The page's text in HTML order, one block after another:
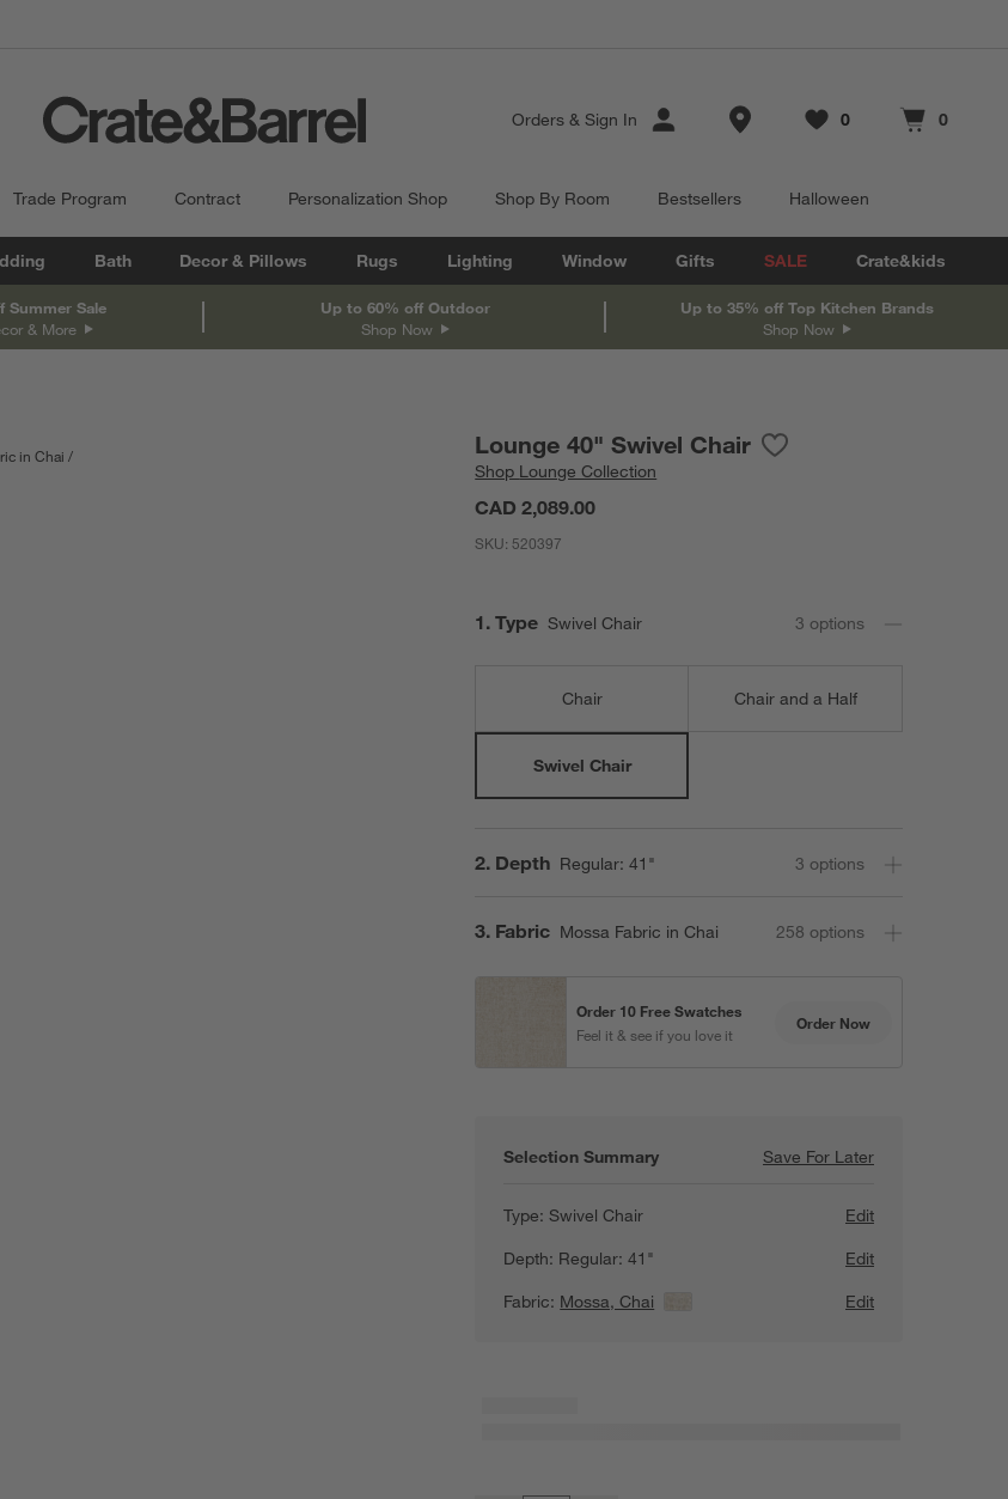
Orders & Sign In Store Locations
Favorites
0
items Cart contains
0
items
Trade Program Contract Personalization Shop Shop By Room Bestsellers Halloween
Bath Decor & Pillows Rugs Lighting Window Gifts SALE Crate&kids
Summer Sale
& More
Up to 60% off Outdoor
Shop Now
Up to 35% off Top Kitchen Brands
Shop Now
in Chai
are in centimeters.
Lounge 40" Swivel Chair
Shop Lounge Collection
CAD 2,089.00
SKU:520397
Step
1 . Type Swivel Chair 3 options
Chair Chair and a Half
Swivel Chair
Step
2. Depth Regular: 41" 3 options
Step
3. Fabric Mossa Fabric in Chai 258 options
Order 10 Free Swatches
Feel it & see if you love it
Order Now
Selection Summary Save For LaterSave For Later
Lounge 40"
Type:Swivel Chair
Edit
Depth: Regular: 41"
Edit
Fabric: Mossa, Chai Edit